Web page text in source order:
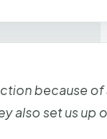
because
also set us up